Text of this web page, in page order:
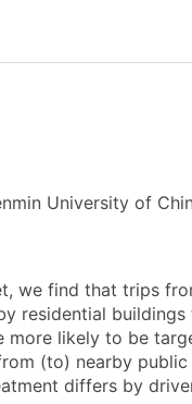
University of
we find that trips
residential
more likely to be
(to) nearby
differs by